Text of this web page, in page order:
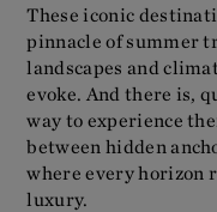
These iconic
pinnacle of summer
landscapes and
evoke. And there is,
way to experience
between hidden
where every horizon
luxury.